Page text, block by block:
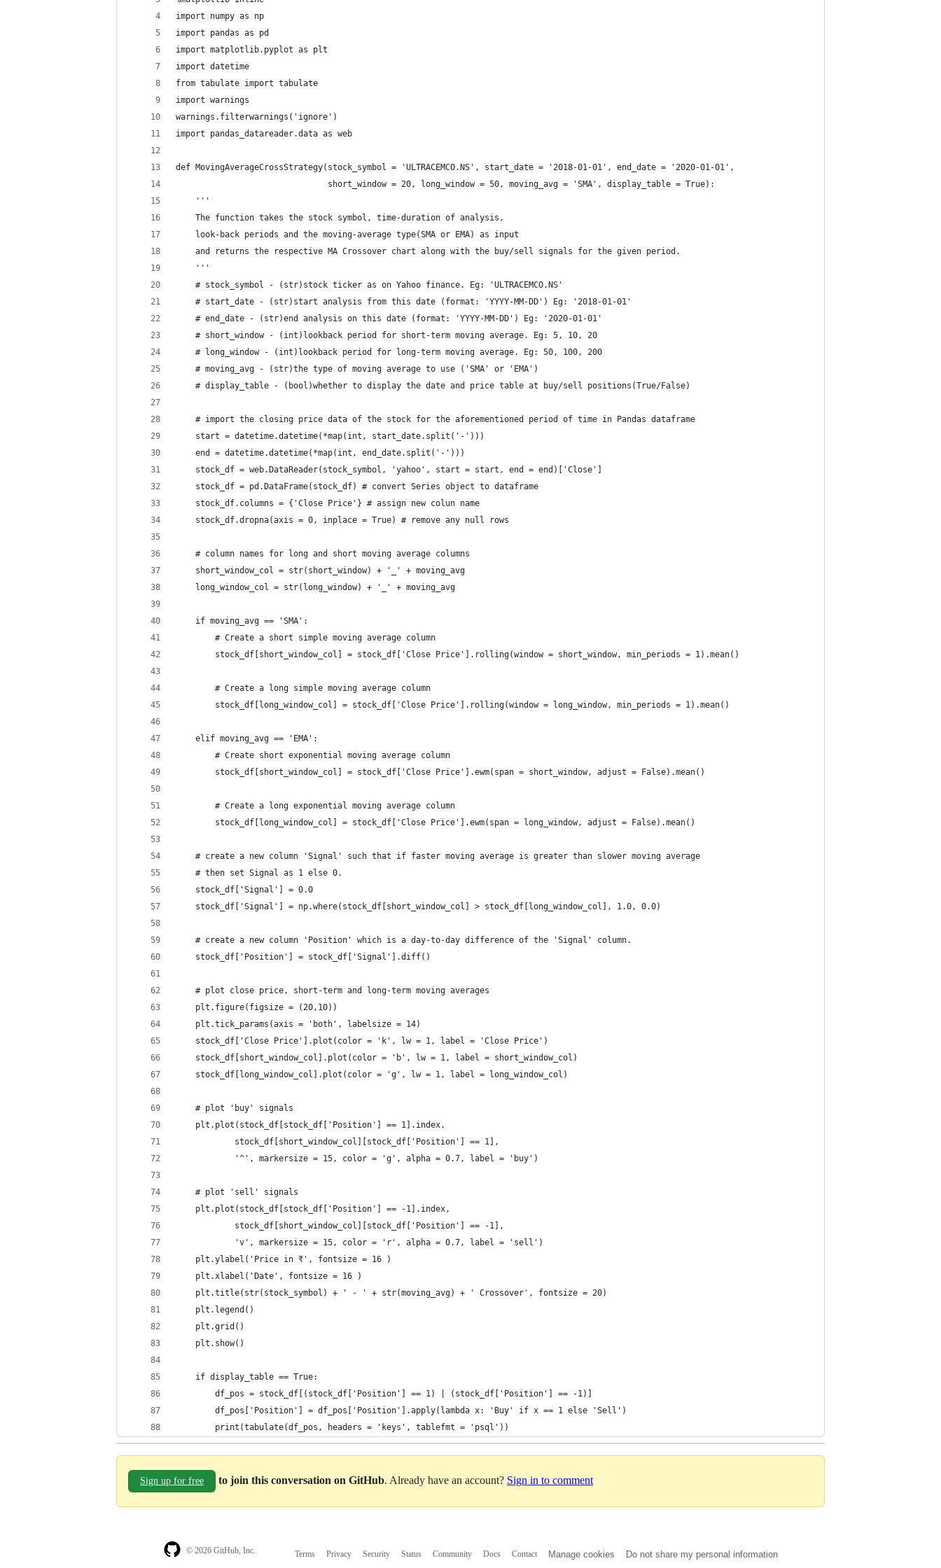
import numpy as np
import pandas as pd
import matplotlib.pyplot as plt
import datetime
from tabulate import tabulate
import warnings
warnings.filterwarnings('ignore')
import pandas_datareader.data as web
def MovingAverageCrossStrategy(stock_symbol = 'ULTRACEMCO.NS', start_date = '2018-01-01', end_date = '2020-01-01',
                               short_window = 20, long_window = 50, moving_avg = 'SMA', display_table = True):
    '''
    The function takes the stock symbol, time-duration of analysis,
    look-back periods and the moving-average type(SMA or EMA) as input
    and returns the respective MA Crossover chart along with the buy/sell signals for the given period.
    '''
    # stock_symbol - (str)stock ticker as on Yahoo finance. Eg: 'ULTRACEMCO.NS'
    # start_date - (str)start analysis from this date (format: 'YYYY-MM-DD') Eg: '2018-01-01'
    # end_date - (str)end analysis on this date (format: 'YYYY-MM-DD') Eg: '2020-01-01'
    # short_window - (int)lookback period for short-term moving average. Eg: 5, 10, 20
    # long_window - (int)lookback period for long-term moving average. Eg: 50, 100, 200
    # moving_avg - (str)the type of moving average to use ('SMA' or 'EMA')
    # display_table - (bool)whether to display the date and price table at buy/sell positions(True/False)
    # import the closing price data of the stock for the aforementioned period of time in Pandas dataframe
    start = datetime.datetime(*map(int, start_date.split('-')))
    end = datetime.datetime(*map(int, end_date.split('-')))
    stock_df = web.DataReader(stock_symbol, 'yahoo', start = start, end = end)['Close']
    stock_df = pd.DataFrame(stock_df) # convert Series object to dataframe
    stock_df.columns = {'Close Price'} # assign new colun name
    stock_df.dropna(axis = 0, inplace = True) # remove any null rows
    # column names for long and short moving average columns
    short_window_col = str(short_window) + '_' + moving_avg
    long_window_col = str(long_window) + '_' + moving_avg
    if moving_avg == 'SMA':
        # Create a short simple moving average column
        stock_df[short_window_col] = stock_df['Close Price'].rolling(window = short_window, min_periods = 1).mean()
        # Create a long simple moving average column
        stock_df[long_window_col] = stock_df['Close Price'].rolling(window = long_window, min_periods = 1).mean()
    elif moving_avg == 'EMA':
        # Create short exponential moving average column
        stock_df[short_window_col] = stock_df['Close Price'].ewm(span = short_window, adjust = False).mean()
        # Create a long exponential moving average column
        stock_df[long_window_col] = stock_df['Close Price'].ewm(span = long_window, adjust = False).mean()
    # create a new column 'Signal' such that if faster moving average is greater than slower moving average
    # then set Signal as 1 else 0.
    stock_df['Signal'] = 0.0
    stock_df['Signal'] = np.where(stock_df[short_window_col] > stock_df[long_window_col], 1.0, 0.0)
    # create a new column 'Position' which is a day-to-day difference of the 'Signal' column.
    stock_df['Position'] = stock_df['Signal'].diff()
    # plot close price, short-term and long-term moving averages
    plt.figure(figsize = (20,10))
    plt.tick_params(axis = 'both', labelsize = 14)
    stock_df['Close Price'].plot(color = 'k', lw = 1, label = 'Close Price')
    stock_df[short_window_col].plot(color = 'b', lw = 1, label = short_window_col)
    stock_df[long_window_col].plot(color = 'g', lw = 1, label = long_window_col)
    # plot 'buy' signals
    plt.plot(stock_df[stock_df['Position'] == 1].index,
            stock_df[short_window_col][stock_df['Position'] == 1],
            '^', markersize = 15, color = 'g', alpha = 0.7, label = 'buy')
    # plot 'sell' signals
    plt.plot(stock_df[stock_df['Position'] == -1].index,
            stock_df[short_window_col][stock_df['Position'] == -1],
            'v', markersize = 15, color = 'r', alpha = 0.7, label = 'sell')
    plt.ylabel('Price in ₹', fontsize = 16 )
    plt.xlabel('Date', fontsize = 16 )
    plt.title(str(stock_symbol) + ' - ' + str(moving_avg) + ' Crossover', fontsize = 20)
    plt.legend()
    plt.grid()
    plt.show()
    if display_table == True:
        df_pos = stock_df[(stock_df['Position'] == 1) | (stock_df['Position'] == -1)]
        df_pos['Position'] = df_pos['Position'].apply(lambda x: 'Buy' if x == 1 else 'Sell')
        print(tabulate(df_pos, headers = 'keys', tablefmt = 'psql'))
Sign up for free to join this conversation on GitHub. Already have an account? Sign in to comment
© 2026 GitHub, Inc. Terms Privacy Security Status Community Docs Contact Manage cookies Do not share my personal information